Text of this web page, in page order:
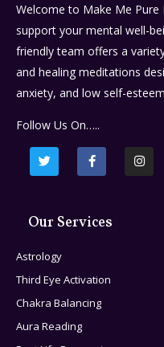
Welcome to Make Me Pure
support your mental well-
friendly team offers a
and healing meditations
anxiety, and low self-
Follow Us On…..
Our Services
Astrology
Third Eye Activation
Chakra Balancing
Aura Reading